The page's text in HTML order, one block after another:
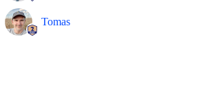
Tomas